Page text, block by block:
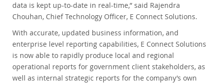
data is kept up-to-date in real-time,” said Rajendra
Chouhan, Chief Technology Officer, E Connect Solutions.
With accurate, updated business information, and
enterprise level reporting capabilities, E Connect Solutions
is now able to rapidly produce local and regional
operational reports for government client stakeholders, as
well as internal strategic reports for the company’s own